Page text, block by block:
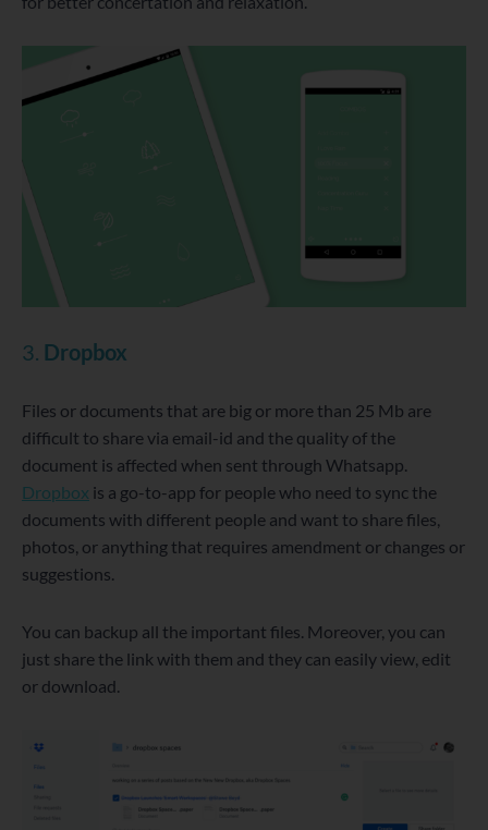
3. Dropbox
Files or documents that are big or more than 25 Mb are
difficult to share via email-id and the quality of the
document is affected when sent through Whatsapp.
Dropbox is a go-to-app for people who need to sync the
documents with different people and want to share files,
photos, or anything that requires amendment or changes or
suggestions.
You can backup all the important files. Moreover, you can
just share the link with them and they can easily view, edit
or download.